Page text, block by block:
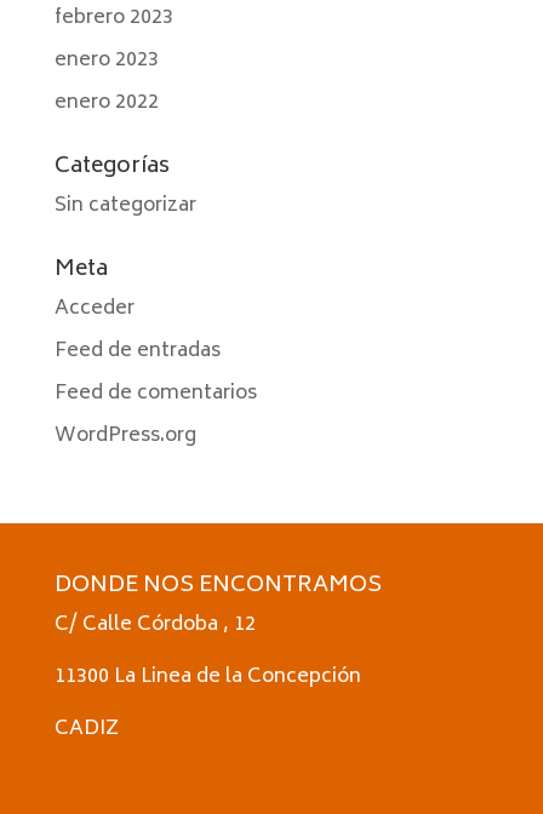
febrero 2023
enero 2023
enero 2022
Categorías
Sin categorizar
Meta
Acceder
Feed de entradas
Feed de comentarios
WordPress.org
DONDE NOS ENCONTRAMOS
C/ Calle Córdoba , 12
11300 La Linea de la Concepción
CADIZ